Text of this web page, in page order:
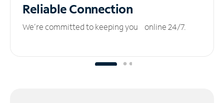
ReliableConnection
We’re committed to keeping you online 24/7.